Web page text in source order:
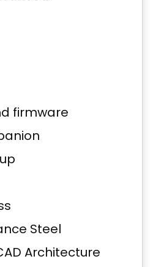
firmware
Steel
Architecture